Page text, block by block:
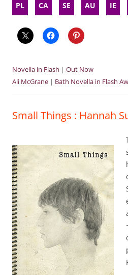
PL CA SE AU IE
Novella in Flash | Out Now
Ali McGrane | Bath Novella in Flash
Small Things : Hannah